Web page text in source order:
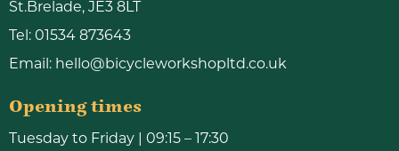
St.Brelade, JE3 8LT
Tel: 01534 873643
Email: hello@bicycleworkshopltd.co.uk
Opening times
Tuesday to Friday | 09:15 – 17:30